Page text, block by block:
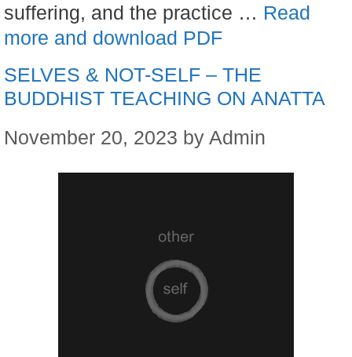
suffering, and the practice … Read
more and download PDF
SELVES & NOT-SELF – THE
BUDDHIST TEACHING ON ANATTA
November 20, 2023 by Admin